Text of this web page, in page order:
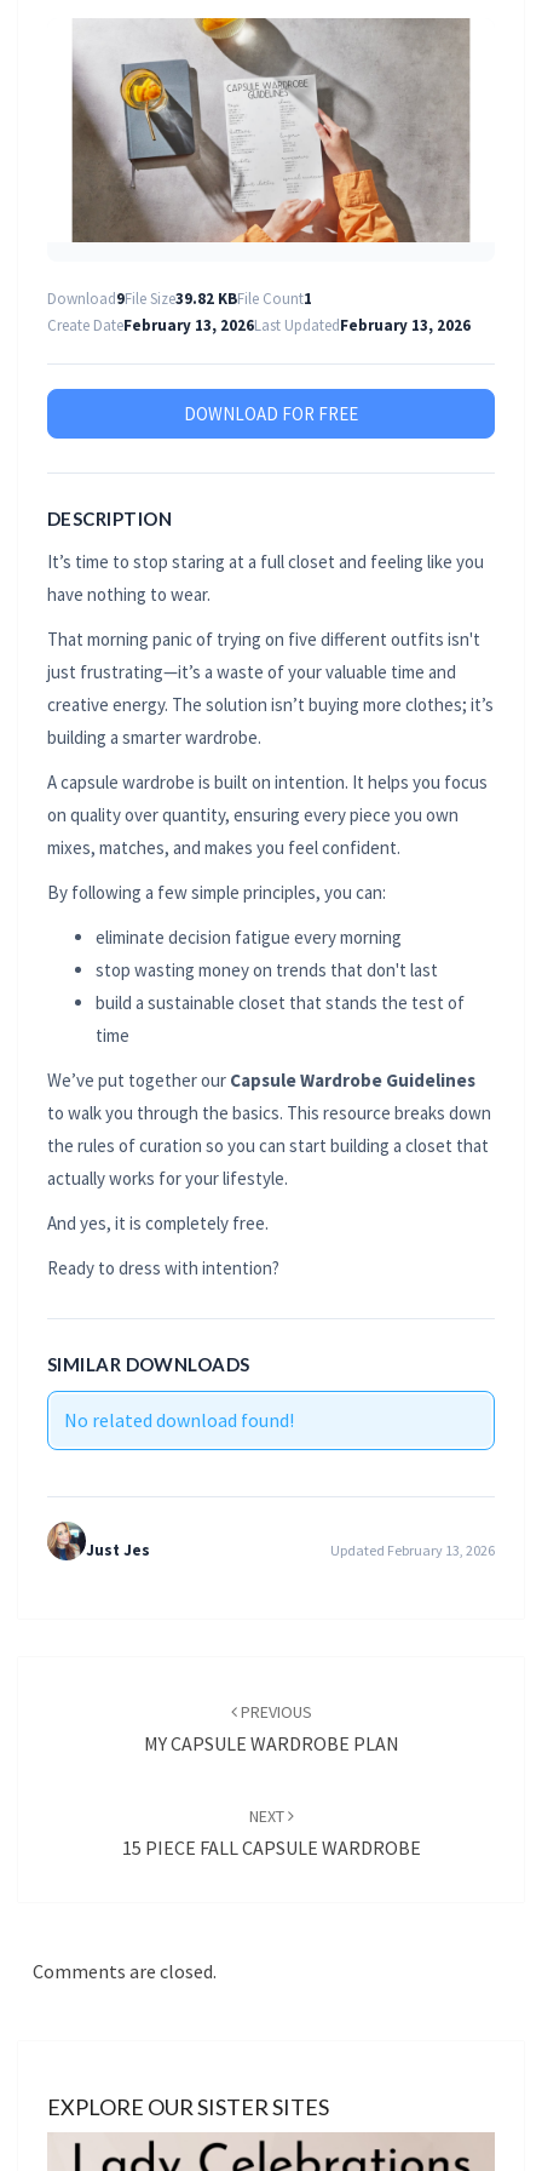
Download9File Size39.82 KBFile Count1
Create DateFebruary 13, 2026Last UpdatedFebruary 13, 2026
DOWNLOAD FOR FREE
DESCRIPTION
It’s time to stop staring at a full closet and feeling like you
have nothing to wear.
That morning panic of trying on five different outfits isn't
just frustrating—it’s a waste of your valuable time and
creative energy. The solution isn’t buying more clothes; it’s
building a smarter wardrobe.
A capsule wardrobe is built on intention. It helps you focus
on quality over quantity, ensuring every piece you own
mixes, matches, and makes you feel confident.
By following a few simple principles, you can:
eliminate decision fatigue every morning
stop wasting money on trends that don't last
build a sustainable closet that stands the test of
time
We’ve put together our Capsule Wardrobe Guidelines
to walk you through the basics. This resource breaks down
the rules of curation so you can start building a closet that
actually works for your lifestyle.
And yes, it is completely free.
Ready to dress with intention?
SIMILAR DOWNLOADS
No related download found!
Just Jes Updated February 13, 2026
PREVIOUS
MY CAPSULE WARDROBE PLAN
NEXT
15 PIECE FALL CAPSULE WARDROBE
Comments are closed.
EXPLORE OUR SISTER SITES